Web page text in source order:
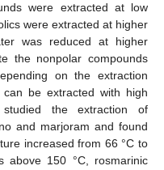
were extracted at low
were extracted at higher
was reduced at higher
the nonpolar compounds
on the extraction
can be extracted with high
the extraction of
and marjoram and found
increased from 66 °C to
above 150 °C, rosmarinic